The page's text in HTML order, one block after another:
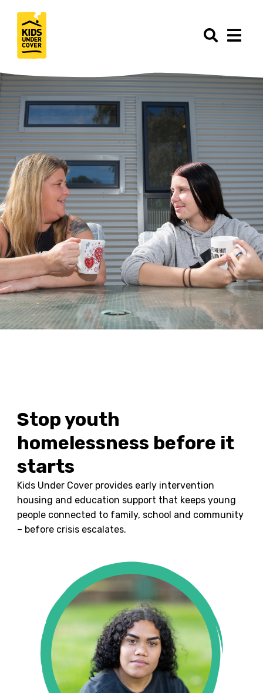
Stop youth
homelessness before it
starts
Kids Under Cover provides early intervention
housing and education support that keeps young
people connected to family, school and community
– before crisis escalates.